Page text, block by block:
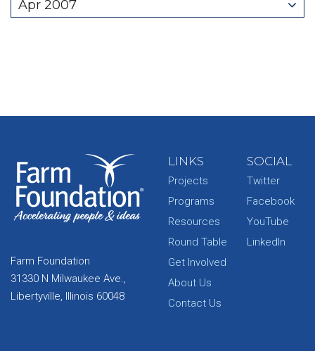
Apr 2007
Farm Foundation
31330 N Milwaukee Ave.,
Libertyville, Illinois 60048
LINKS
Projects
Programs
Resources
Round Table
Get Involved
About Us
Contact Us
SOCIAL
Twitter
Facebook
YouTube
LinkedIn